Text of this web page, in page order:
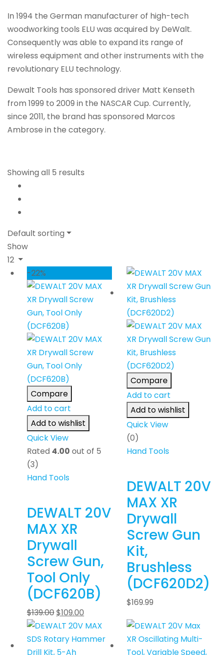
In 1994 the German manufacturer of high-tech
woodworking tools ELU was acquired by DeWalt.
Consequently was able to expand its range of
wireless equipment and other instruments with the
revolutionary ELU technology.
Dewalt Tools has sponsored driver Matt Kenseth
from 1999 to 2009 in the NASCAR Cup. Currently,
since 2011, the brand has sponsored Marcos
Ambrose in the category.
Showing all 5 results
Default sorting
Show
12
-22%
Compare
Add to cart
Add to wishlist
Quick View
Rated 4.00 out of 5
(3)
Hand Tools
DEWALT 20V
MAX XR
Drywall
Screw Gun,
Tool Only
(DCF620B)
$139.00$109.00
Compare
Add to cart
Add to wishlist
Quick View
(0)
Hand Tools
DEWALT 20V
MAX XR
Drywall
Screw Gun
Kit,
Brushless
(DCF620D2)
$169.99